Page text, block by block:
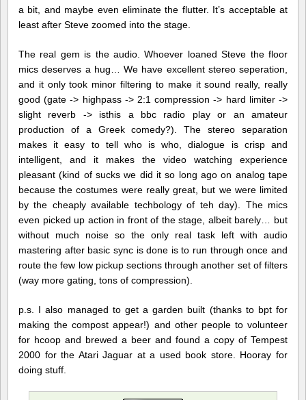
a bit, and maybe even eliminate the flutter. It’s acceptable at
least after Steve zoomed into the stage.
The real gem is the audio. Whoever loaned Steve the floor
mics deserves a hug… We have excellent stereo seperation,
and it only took minor filtering to make it sound really, really
good (gate -> highpass -> 2:1 compression -> hard limiter ->
slight reverb -> isthis a bbc radio play or an amateur
production of a Greek comedy?). The stereo separation
makes it easy to tell who is who, dialogue is crisp and
intelligent, and it makes the video watching experience
pleasant (kind of sucks we did it so long ago on analog tape
because the costumes were really great, but we were limited
by the cheaply available techbology of teh day). The mics
even picked up action in front of the stage, albeit barely… but
without much noise so the only real task left with audio
mastering after basic sync is done is to run through once and
route the few low pickup sections through another set of filters
(way more gating, tons of compression).
p.s. I also managed to get a garden built (thanks to bpt for
making the compost appear!) and other people to volunteer
for hcoop and brewed a beer and found a copy of Tempest
2000 for the Atari Jaguar at a used book store. Hooray for
doing stuff.